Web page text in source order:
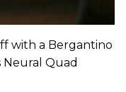
with a Bergantino
Neural Quad